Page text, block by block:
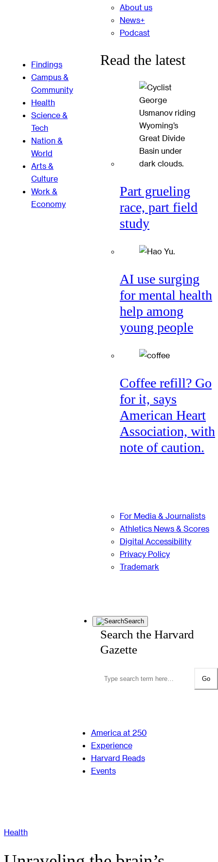
Findings
Campus &
Community
Health
Science &
Tech
Nation &
World
Arts &
Culture
Work &
Economy
About us
News+
Podcast
Read the latest
Part grueling
race, part field
study
AI use surging
for mental health
help among
young people
Coffee refill? Go
for it, says
American Heart
Association, with
note of caution.
For Media & Journalists
Athletics News & Scores
Digital Accessibility
Privacy Policy
Trademark
Search
Search the Harvard
Gazette
Go
America at 250
Experience
Harvard Reads
Events
Health